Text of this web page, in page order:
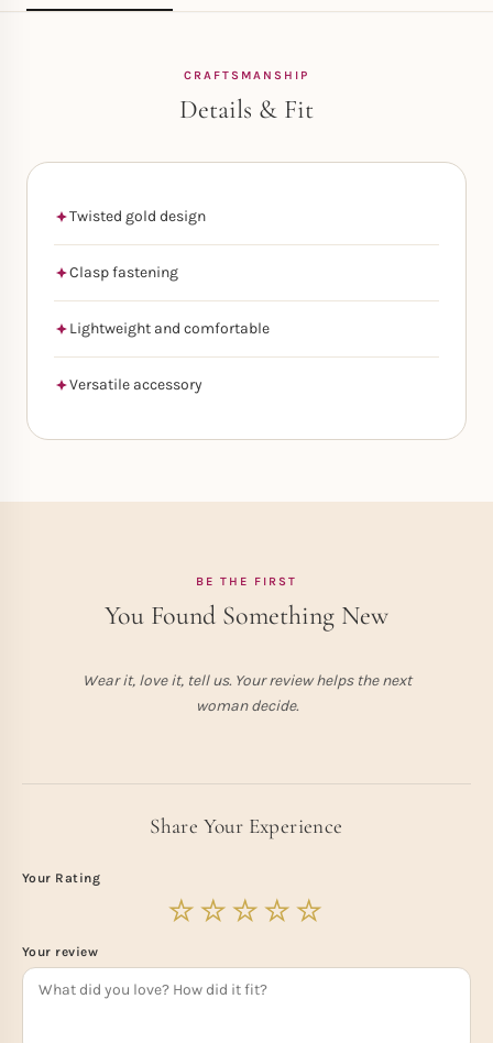
CRAFTSMANSHIP
Details & Fit
Twisted gold design
Clasp fastening
Lightweight and comfortable
Versatile accessory
BE THE FIRST
You Found Something New
Wear it, love it, tell us. Your review helps the next
woman decide.
Share Your Experience
Your Rating
Your review